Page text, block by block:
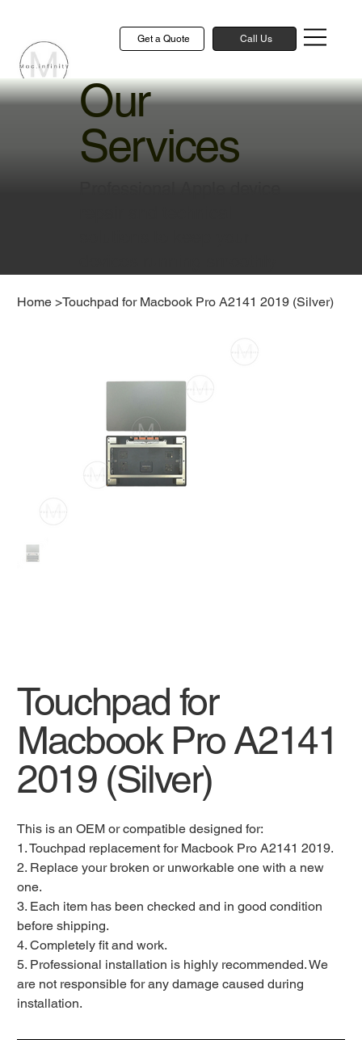
Get a Quote Call Us
Our
Services
Home >Touchpad for Macbook Pro A2141 2019 (Silver)
Touchpad for
Macbook Pro A2141
2019 (Silver)
This is an OEM or compatible designed for:
1. Touchpad replacement for Macbook Pro A2141 2019.
2. Replace your broken or unworkable one with a new
one.
3. Each item has been checked and in good condition
before shipping.
4. Completely fit and work.
5. Professional installation is highly recommended. We
are not responsible for any damage caused during
installation.